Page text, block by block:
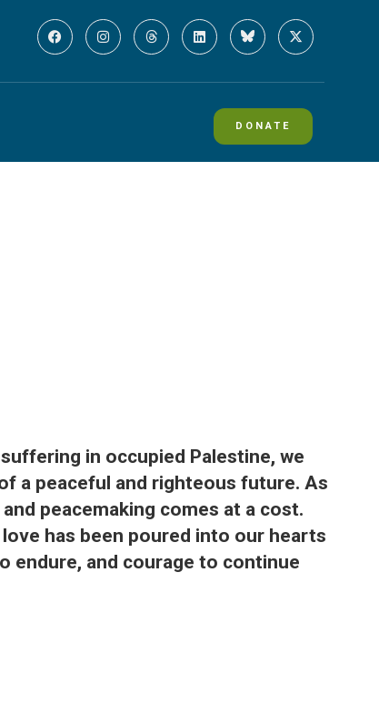
DONATE
in occupied Palestine, we
a peaceful and righteous future. As
peacemaking comes at a cost.
has been poured into our hearts
endure, and courage to continue